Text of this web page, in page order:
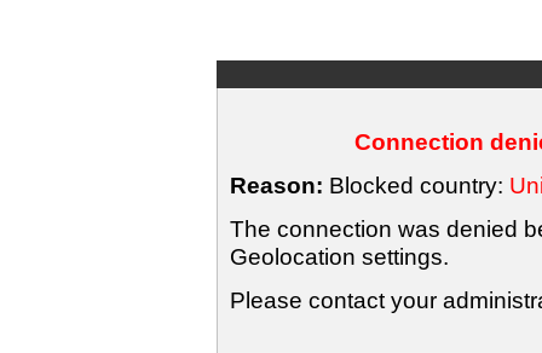
Connection
Reason: Blocked country:
The connection was denied
Geolocation settings.
Please contact your